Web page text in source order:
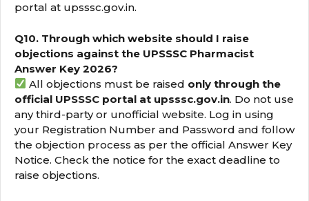
portal at upsssc.gov.in.
Q10. Through which website should I raise
objections against the UPSSSC Pharmacist
Answer Key 2026?
All objections must be raised only through the
official UPSSSC portal at upsssc.gov.in. Do not use
any third-party or unofficial website. Log in using
your Registration Number and Password and follow
the objection process as per the official Answer Key
Notice. Check the notice for the exact deadline to
raise objections.